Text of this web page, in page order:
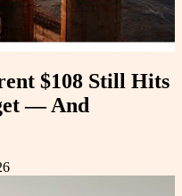
$108 Still Hits
— And